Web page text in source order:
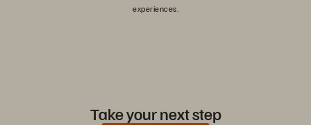
experiences.
Take your next step